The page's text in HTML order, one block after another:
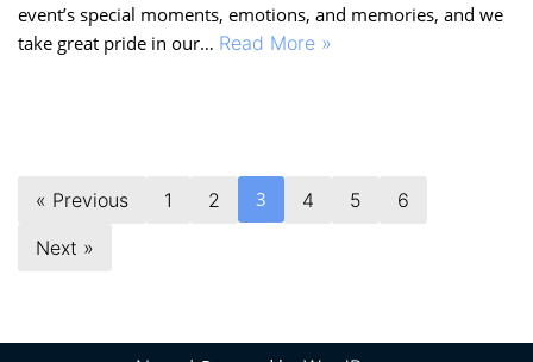
event’s special moments, emotions, and memories, and we
take great pride in our… Read More »
« Previous 1 2 3 4 5
6
Next »